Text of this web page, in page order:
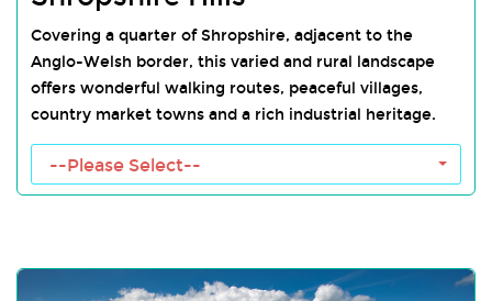
Covering a quarter of Shropshire, adjacent to the
Anglo-Welsh border, this varied and rural landscape
offers wonderful walking routes, peaceful villages,
country market towns and a rich industrial heritage.
Shropshire Hills Towns
--Please Select--